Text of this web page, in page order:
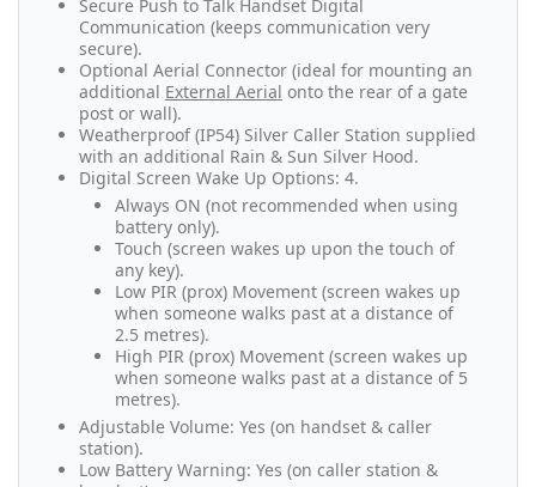
Secure Push to Talk Handset Digital
Communication (keeps communication very
secure).
Optional Aerial Connector (ideal for mounting an
additional External Aerial onto the rear of a gate
post or wall).
Weatherproof (IP54) Silver Caller Station supplied
with an additional Rain & Sun Silver Hood.
Digital Screen Wake Up Options: 4.
Always ON (not recommended when using
battery only).
Touch (screen wakes up upon the touch of
any key).
Low PIR (prox) Movement (screen wakes up
when someone walks past at a distance of
2.5 metres).
High PIR (prox) Movement (screen wakes up
when someone walks past at a distance of 5
metres).
Adjustable Volume: Yes (on handset & caller
station).
Low Battery Warning: Yes (on caller station &